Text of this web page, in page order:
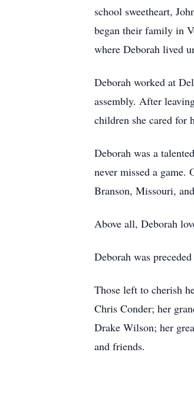
school sweetheart,
began their family in
where Deborah lived
Deborah worked at
assembly. After
children she cared for
Deborah was a
never missed a
Branson, Missouri,
Above all, Deborah
Deborah was
Those left to cherish
Chris Conder; her
Drake Wilson; her
and friends.